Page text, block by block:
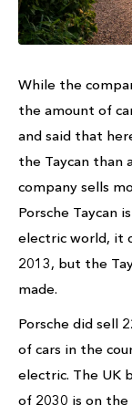
While the
the amount of
and said that
the Taycan than
company sells
Porsche Taycan
electric world, it
2013, but the
made.
Porsche did sell
of cars in the
electric. The UK
of 2030 is on